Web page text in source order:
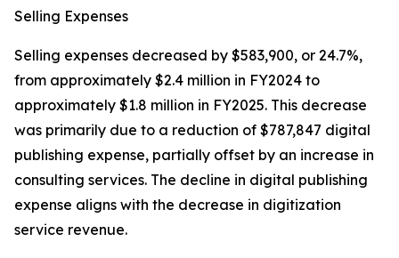
Selling Expenses
Selling expenses decreased by $583,900, or 24.7%,
from approximately $2.4 million in FY2024 to
approximately $1.8 million in FY2025. This decrease
was primarily due to a reduction of $787,847 digital
publishing expense, partially offset by an increase in
consulting services. The decline in digital publishing
expense aligns with the decrease in digitization
service revenue.